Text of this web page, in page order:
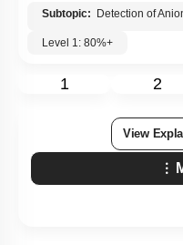
Subtopic: Detection of
Level 1: 80%+
1 2
View